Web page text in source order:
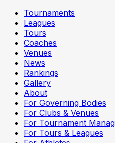
Tournaments
Leagues
Tours
Coaches
Venues
News
Rankings
Gallery
About
For Governing Bodies
For Clubs & Venues
For Tournament
For Tours & Leagues